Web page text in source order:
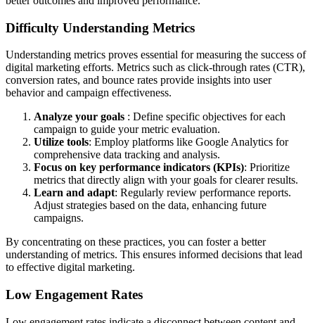
Difficulty Understanding Metrics
Understanding metrics proves essential for measuring the success of
digital marketing efforts. Metrics such as click-through rates (CTR),
conversion rates, and bounce rates provide insights into user
behavior and campaign effectiveness.
Analyze your goals : Define specific objectives for each
campaign to guide your metric evaluation.
Utilize tools: Employ platforms like Google Analytics for
comprehensive data tracking and analysis.
Focus on key performance indicators (KPIs): Prioritize
metrics that directly align with your goals for clearer results.
Learn and adapt: Regularly review performance reports.
Adjust strategies based on the data, enhancing future
campaigns.
By concentrating on these practices, you can foster a better
understanding of metrics. This ensures informed decisions that lead
to effective digital marketing.
Low Engagement Rates